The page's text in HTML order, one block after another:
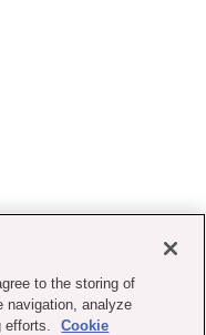
to the storing of
navigation, analyze
efforts.
Cookie